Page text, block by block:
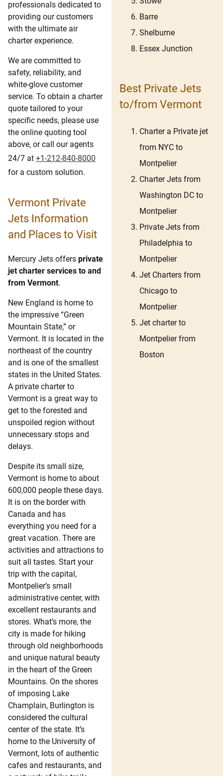
professionals dedicated to
providing our customers
with the ultimate air
charter experience.
We are committed to
safety, reliability, and
white-glove customer
service. To obtain a charter
quote tailored to your
specific needs, please use
the online quoting tool
above, or call our agents
24/7 at +1-212-840-8000
for a custom solution.
Vermont Private
Jets Information
and Places to Visit
Mercury Jets offers private
jet charter services to and
from Vermont.
New England is home to
the impressive “Green
Mountain State,” or
Vermont. It is located in the
northeast of the country
and is one of the smallest
states in the United States.
A private charter to
Vermont is a great way to
get to the forested and
unspoiled region without
unnecessary stops and
delays.
Despite its small size,
Vermont is home to about
600,000 people these days.
It is on the border with
Canada and has
everything you need for a
great vacation. There are
activities and attractions to
suit all tastes. Start your
trip with the capital,
Montpelier’s small
administrative center, with
excellent restaurants and
stores. What’s more, the
city is made for hiking
through old neighborhoods
and unique natural beauty
in the heart of the Green
Mountains. On the shores
of imposing Lake
Champlain, Burlington is
considered the cultural
center of the state. It’s
home to the University of
Vermont, lots of authentic
cafes and restaurants, and
Barre
Shelburne
Essex Junction
Best Private Jets
to/from Vermont
Charter a Private jet
from NYC to
Montpelier
Charter Jets from
Washington DC to
Montpelier
Private Jets from
Philadelphia to
Montpelier
Jet Charters from
Chicago to
Montpelier
Jet charter to
Montpelier from
Boston